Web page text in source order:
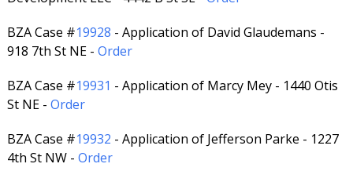
BZA Case #19928 - Application of David Glaudemans -
918 7th St NE - Order
BZA Case #19931 - Application of Marcy Mey - 1440 Otis
St NE - Order
BZA Case #19932 - Application of Jefferson Parke - 1227
4th St NW - Order